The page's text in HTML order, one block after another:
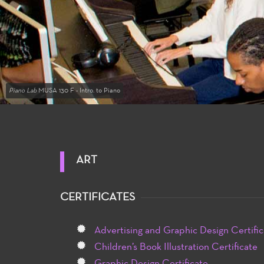
Piano LabMUSA 130 F - Intro. to Piano
ART
CERTIFICATES
Advertising and Graphic Design
Children’s Book Illustration Certificate